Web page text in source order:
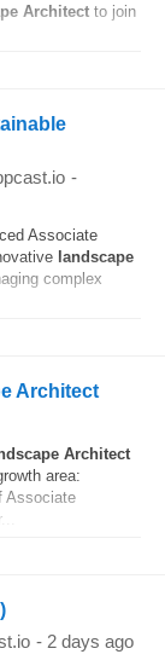
Architect to join
-
Associate
landscape
complex
Architect
Architect
area:
Associate
- 2 days ago